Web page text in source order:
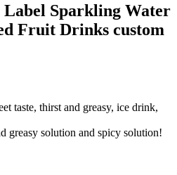
Label Sparkling Water
Fruit Drinks custom
taste, thirst and greasy, ice drink,
greasy solution and spicy solution!